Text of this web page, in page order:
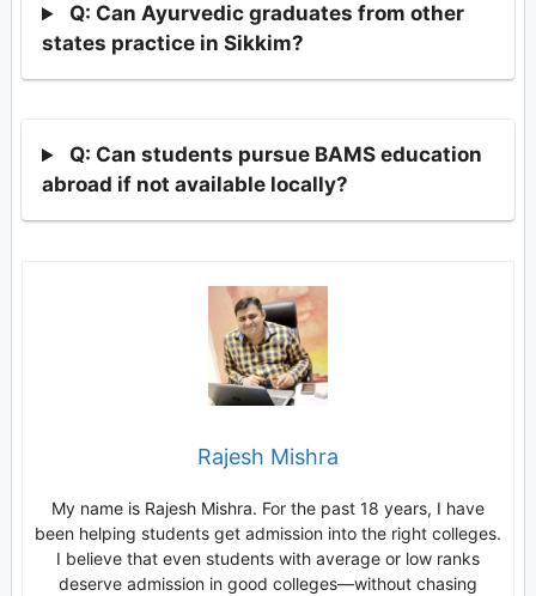
Q: Can Ayurvedic graduates from other
states practice in Sikkim?
Q: Can students pursue BAMS education
abroad if not available locally?
Rajesh Mishra
My name is Rajesh Mishra. For the past 18 years, I have
been helping students get admission into the right colleges.
I believe that even students with average or low ranks
deserve admission in good colleges—without chasing